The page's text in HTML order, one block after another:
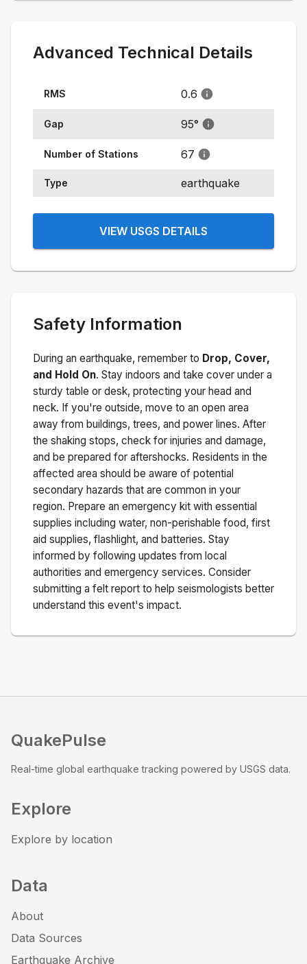
Advanced Technical Details
RMS 0.6
Gap 95°
Number of Stations 67
Type earthquake
VIEW USGS DETAILS
Safety Information
During an earthquake, remember to Drop, Cover,
and Hold On. Stay indoors and take cover under a
sturdy table or desk, protecting your head and
neck. If you're outside, move to an open area
away from buildings, trees, and power lines. After
the shaking stops, check for injuries and damage,
and be prepared for aftershocks. Residents in the
affected area should be aware of potential
secondary hazards that are common in your
region. Prepare an emergency kit with essential
supplies including water, non-perishable food, first
aid supplies, flashlight, and batteries. Stay
informed by following updates from local
authorities and emergency services. Consider
submitting a felt report to help seismologists better
understand this event's impact.
QuakePulse
Real-time global earthquake tracking powered by USGS data.
Explore
Explore by location
Data
About
Data Sources
Earthquake Archive